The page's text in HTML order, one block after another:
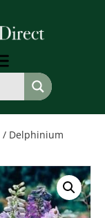
/ Delphinium